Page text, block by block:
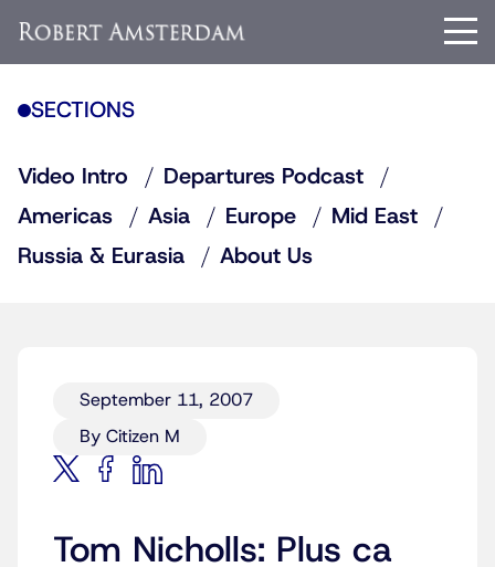
SECTIONS
Video Intro
Departures Podcast
Americas
Asia Europe
Mid East
Russia & Eurasia
About Us
September 11, 2007
By Citizen M
Tom Nicholls: Plus ca